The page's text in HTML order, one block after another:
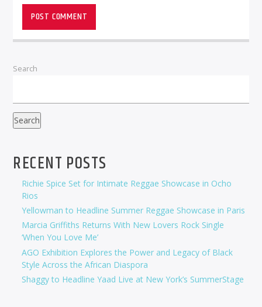
Search
Search
RECENT POSTS
Richie Spice Set for Intimate Reggae Showcase in Ocho
Rios
Yellowman to Headline Summer Reggae Showcase in Paris
Marcia Griffiths Returns With New Lovers Rock Single
‘When You Love Me’
AGO Exhibition Explores the Power and Legacy of Black
Style Across the African Diaspora
Shaggy to Headline Yaad Live at New York’s SummerStage